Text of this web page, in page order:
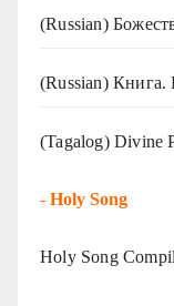
(Russian)
(Russian)
(Tagalog) Divine
- Holy Song
Holy Song